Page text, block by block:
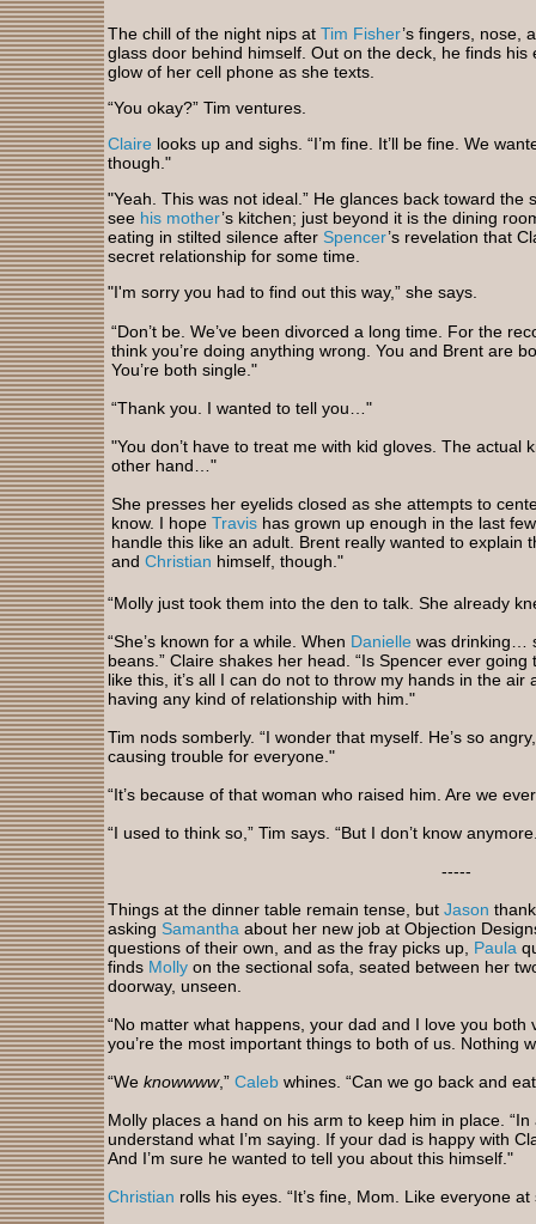
The chill of the night nips at Tim Fisher’s fingers, nose,
glass door behind himself. Out on the deck, he finds
glow of her cell phone as she texts.
“You okay?” Tim ventures.
Claire looks up and sighs. “I’m fine. It’ll be fine. We
though."
"Yeah. This was not ideal.” He glances back toward the
see his mother’s kitchen; just beyond it is the dining
eating in stilted silence after Spencer’s revelation that
secret relationship for some time.
"I'm sorry you had to find out this way,” she says.
“Don’t be. We’ve been divorced a long time. For the
think you’re doing anything wrong. You and Brent are
You’re both single."
“Thank you. I wanted to tell you…"
"You don’t have to treat me with kid gloves. The actual
other hand…"
She presses her eyelids closed as she attempts to
know. I hope Travis has grown up enough in the last
handle this like an adult. Brent really wanted to explain
and Christian himself, though."
“Molly just took them into the den to talk. She already
“She’s known for a while. When Danielle was drinking…
beans.” Claire shakes her head. “Is Spencer ever
like this, it’s all I can do not to throw my hands in the
having any kind of relationship with him."
Tim nods somberly. “I wonder that myself. He’s so
causing trouble for everyone."
“It’s because of that woman who raised him. Are we
“I used to think so,” Tim says. “But I don’t know
-----
Things at the dinner table remain tense, but Jason
asking Samantha about her new job at Objection
questions of their own, and as the fray picks up, Paula
finds Molly on the sectional sofa, seated between her
doorway, unseen.
“No matter what happens, your dad and I love you both
you’re the most important things to both of us. Nothing
“We knowwww,” Caleb whines. “Can we go back and
Molly places a hand on his arm to keep him in place.
understand what I’m saying. If your dad is happy with
And I’m sure he wanted to tell you about this himself."
Christian rolls his eyes. “It’s fine, Mom. Like everyone